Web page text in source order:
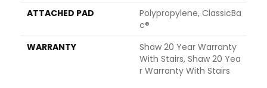
ATTACHED PAD
Polypropylene, ClassicBa
C®
WARRANTY
Shaw 20 Year Warranty
With Stairs, Shaw 20 Yea
R Warranty With Stairs